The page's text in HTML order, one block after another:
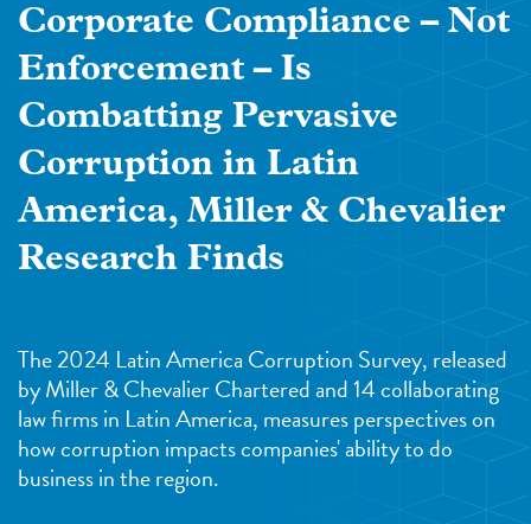
Corporate Compliance – Not
Enforcement – Is
Combatting Pervasive
Corruption in Latin
America, Miller & Chevalier
Research Finds
The 2024 Latin America Corruption Survey, released
by Miller & Chevalier Chartered and 14 collaborating
law firms in Latin America, measures perspectives on
how corruption impacts companies' ability to do
business in the region.